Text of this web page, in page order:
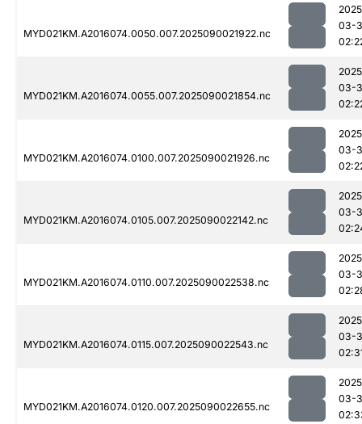
MYD021KM.A2016074.0050.007.2025090021922.nc
03-
MYD021KM.A2016074.0055.007.2025090021854.nc
03-
MYD021KM.A2016074.0100.007.2025090021926.nc
03-
MYD021KM.A2016074.0105.007.2025090022142.nc
03-
MYD021KM.A2016074.0110.007.2025090022538.nc
03-
MYD021KM.A2016074.0115.007.2025090022543.nc
03-
MYD021KM.A2016074.0120.007.2025090022655.nc
03-